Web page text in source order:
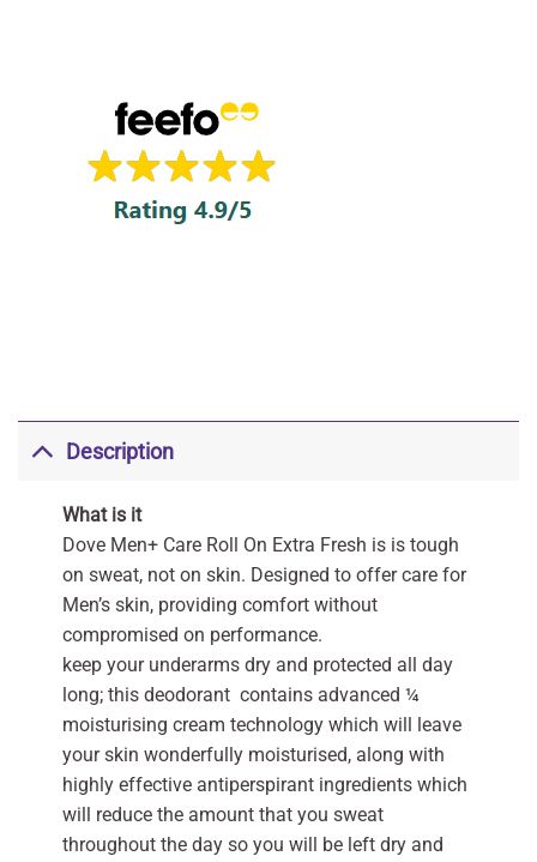
Description
What is it
Dove Men+ Care Roll On Extra Fresh is is tough
on sweat, not on skin. Designed to offer care for
Men’s skin, providing comfort without
compromised on performance.
keep your underarms dry and protected all day
long; this deodorant contains advanced ¼
moisturising cream technology which will leave
your skin wonderfully moisturised, along with
highly effective antiperspirant ingredients which
will reduce the amount that you sweat
throughout the day so you will be left dry and